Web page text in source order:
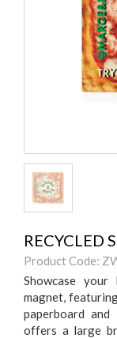
RECYCLED
Product Code:
Showcase
magnet,
paperboard
offers a large